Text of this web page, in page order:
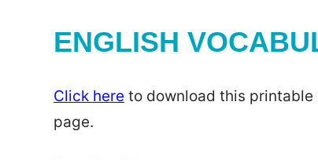
ENGLISH
Click here to download this printable
page.